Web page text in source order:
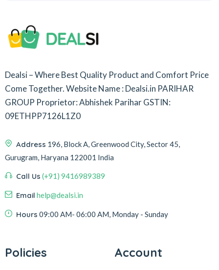
Dealsi – Where Best Quality Product and Comfort Price
Come Together.Website Name : Dealsi.in PARIHAR
GROUP Proprietor: Abhishek PariharGSTIN:
09ETHPP7126L1Z0
Address 196, Block A, Greenwood City, Sector 45,
Gurugram, Haryana 122001 India
Call Us (+91) 9416989389
Email help@dealsi.in
Hours 09:00 AM- 06:00 AM, Monday - Sunday
Policies Account